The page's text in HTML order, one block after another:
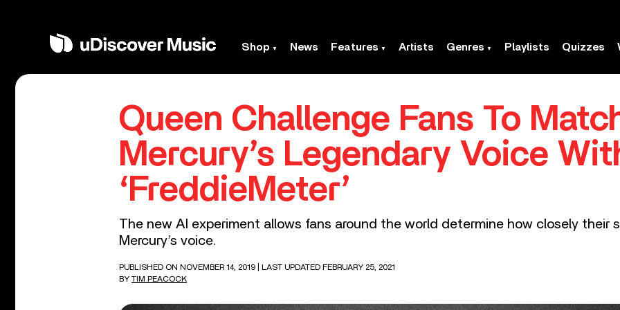
Shop News Features Artists Genres Playlists Quizzes
Queen Challenge Fans To
Mercury’s Legendary Voice
‘FreddieMeter’
The new AI experiment allows fans around the world determine how closely their
Mercury’s voice.
PUBLISHED ON NOVEMBER 14, 2019
| LAST UPDATED FEBRUARY 25, 2021
BY TIM PEACOCK